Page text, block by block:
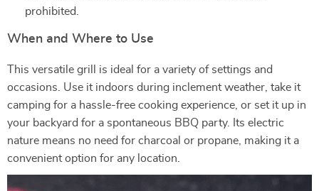
prohibited.
When and Where to Use
This versatile grill is ideal for a variety of settings and
occasions. Use it indoors during inclement weather, take it
camping for a hassle-free cooking experience, or set it up in
your backyard for a spontaneous BBQ party. Its electric
nature means no need for charcoal or propane, making it a
convenient option for any location.